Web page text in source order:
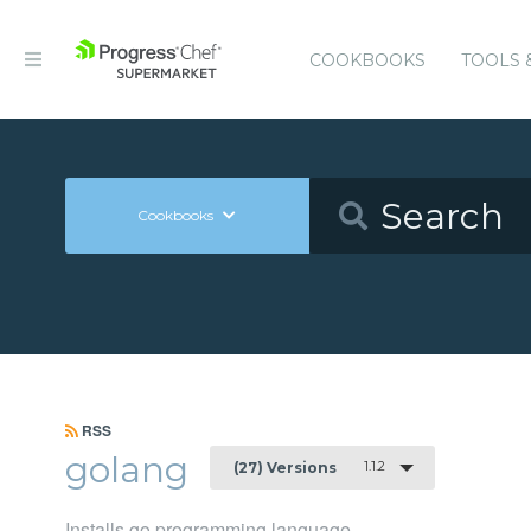
COOKBOOKS TOOLS
Cookbooks
RSS
golang (27) Versions 1.1.2